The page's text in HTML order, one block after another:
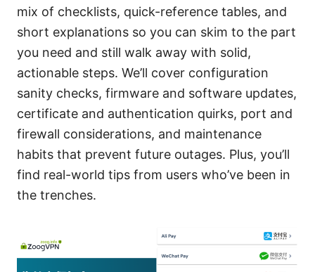
mix of checklists, quick-reference tables, and
short explanations so you can skim to the part
you need and still walk away with solid,
actionable steps. We’ll cover configuration
sanity checks, firmware and software updates,
certificate and authentication quirks, port and
firewall considerations, and maintenance
habits that prevent future outages. Plus, you’ll
find real-world tips from users who’ve been in
the trenches.